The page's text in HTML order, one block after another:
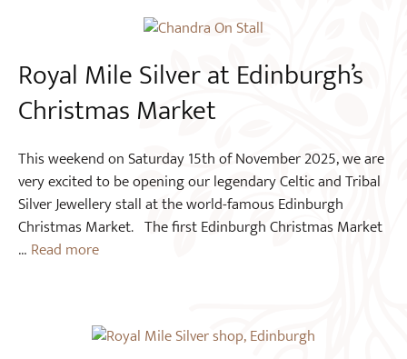
Royal Mile Silver at Edinburgh’s
Christmas Market
This weekend on Saturday 15th of November 2025, we are
very excited to be opening our legendary Celtic and Tribal
Silver Jewellery stall at the world-famous Edinburgh
Christmas Market. The first Edinburgh Christmas Market
… Read more